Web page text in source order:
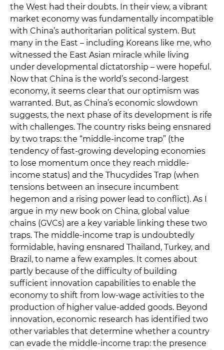
the West had their doubts. In their view, a vibrant
market economy was fundamentally incompatible
with China’s authoritarian political system. But
many in the East – including Koreans like me, who
witnessed the East Asian miracle while living
under developmental dictatorship – were hopeful.
Now that China is the world’s second-largest
economy, it seems clear that our optimism was
warranted. But, as China’s economic slowdown
suggests, the next phase of its development is rife
with challenges. The country risks being ensnared
by two traps: the “middle-income trap” (the
tendency of fast-growing developing economies
to lose momentum once they reach middle-
income status) and the Thucydides Trap (when
tensions between an insecure incumbent
hegemon and a rising power lead to conflict). As I
argue in my new book on China, global value
chains (GVCs) are a key variable linking these two
traps. The middle-income trap is undoubtedly
formidable, having ensnared Thailand, Turkey, and
Brazil, to name a few examples. It comes about
partly because of the difficulty of building
sufficient innovation capabilities to enable the
economy to shift from low-wage activities to the
production of higher value-added goods. Beyond
innovation, economic research has identified two
other variables that determine whether a country
can evade the middle-income trap: the presence